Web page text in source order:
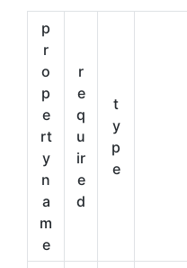
p
r
o
p
e
rt
y
n
a
m
e
r
e
q
u
ir
e
d
t
y
p
e